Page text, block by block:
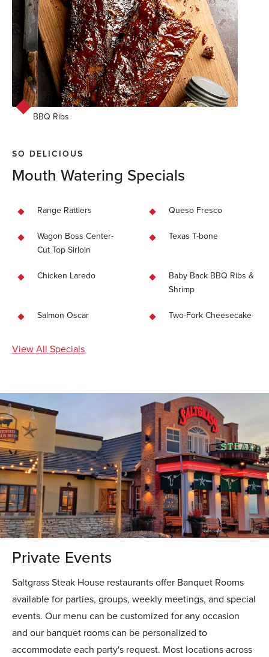
BBQ Ribs
SO DELICIOUS
Mouth Watering Specials
Range Rattlers Queso Fresco
Wagon Boss Center-
Cut Top Sirloin
Texas T-bone
Chicken Laredo
Baby Back BBQ Ribs &
Shrimp
Salmon Oscar Two-Fork Cheesecake
View All Specials
Private Events
Saltgrass Steak House restaurants offer Banquet Rooms
available for parties, groups, weekly meetings, and special
events. Our menu can be customized for any occasion
and our banquet rooms can be personalized to
accommodate each party's request. Most locations across